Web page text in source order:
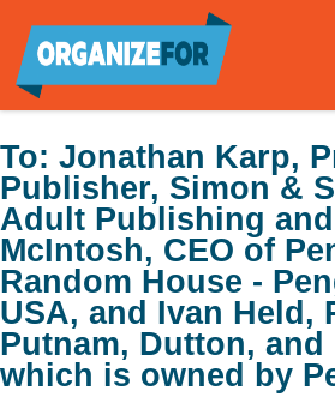
main
content
To: Jonathan Karp,
Publisher, Simon &
Adult Publishing
McIntosh, CEO of
Random House -
USA, and Ivan Held,
Putnam, Dutton, and
which is owned by